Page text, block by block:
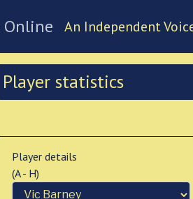
Online An Independent
Player statistics
Player details
(A - H)